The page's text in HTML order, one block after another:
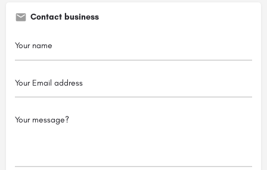
Contact business